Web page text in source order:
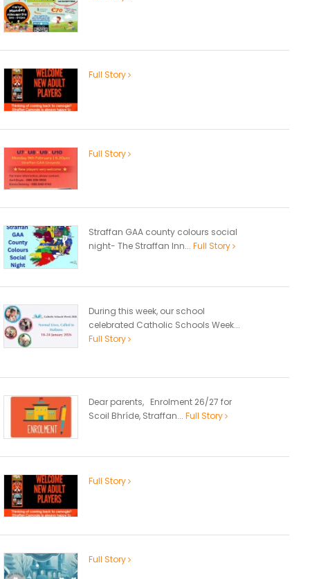
Full Story
Full Story
Straffan GAA county colours social
night- The Straffan Inn... Full Story
During this week, our school
celebrated Catholic Schools Week...
Full Story
Dear parents, Enrolment 26/27 for
Scoil Bhríde, Straffan... Full Story
Full Story
Full Story